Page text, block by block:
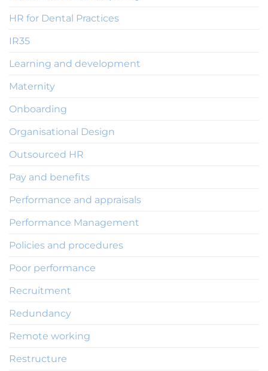
HR for Dental Practices
IR35
Learning and development
Maternity
Onboarding
Organisational Design
Outsourced HR
Pay and benefits
Performance and appraisals
Performance Management
Policies and procedures
Poor performance
Recruitment
Redundancy
Remote working
Restructure